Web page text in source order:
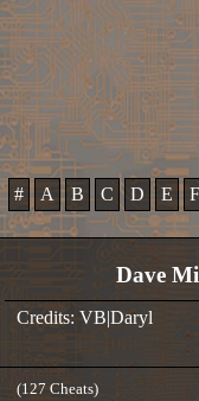
# A B C D E F
Dave
Credits: VB|Daryl
(127 Cheats)